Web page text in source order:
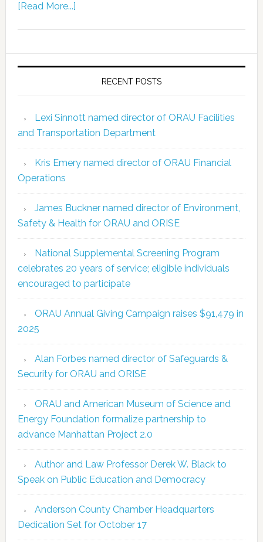
[Read More...]
RECENT POSTS
Lexi Sinnott named director of ORAU Facilities
and Transportation Department
Kris Emery named director of ORAU Financial
Operations
James Buckner named director of Environment,
Safety & Health for ORAU and ORISE
National Supplemental Screening Program
celebrates 20 years of service; eligible individuals
encouraged to participate
ORAU Annual Giving Campaign raises $91,479 in
2025
Alan Forbes named director of Safeguards &
Security for ORAU and ORISE
ORAU and American Museum of Science and
Energy Foundation formalize partnership to
advance Manhattan Project 2.0
Author and Law Professor Derek W. Black to
Speak on Public Education and Democracy
Anderson County Chamber Headquarters
Dedication Set for October 17